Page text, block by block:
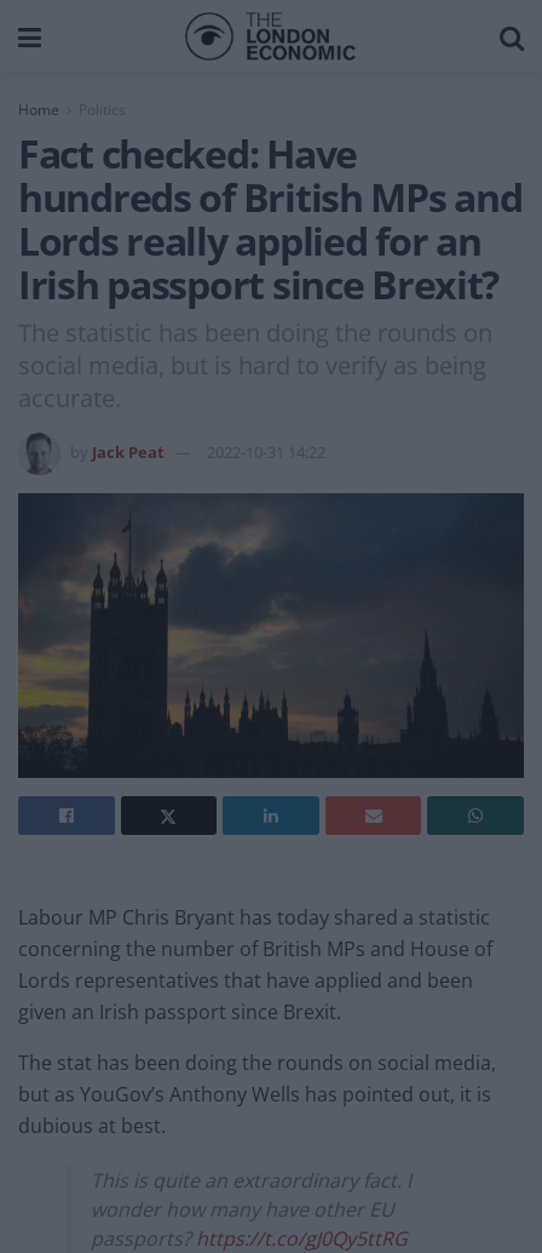
Home
Fact checked: Have
hundreds of British MPs and
Lords really applied for an
Irish passport since Brexit?
The statistic has been doing the rounds on
social media, but is hard to verify as being
accurate.
Jack Peat 2022-10-31 14:22
Labour MP Chris Bryant has today shared a statistic
concerning the number of British MPs and House of
Lords representatives that have applied and been
given an Irish passport since Brexit.
The stat has been doing the rounds on social media,
but as YouGov’s Anthony Wells has pointed out, it is
dubious at best.
This is quite an extraordinary fact. I
wonder how many have other EU
passports?https://t.co/gJ0Qy5ttRG